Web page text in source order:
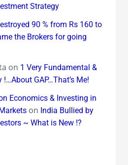
Strategy
90 % from Rs 160 to
the Brokers for going
on 1 Very Fundamental &
GAP…That’s Me!
Economics & Investing in
on India Bullied by
~ What is New !?